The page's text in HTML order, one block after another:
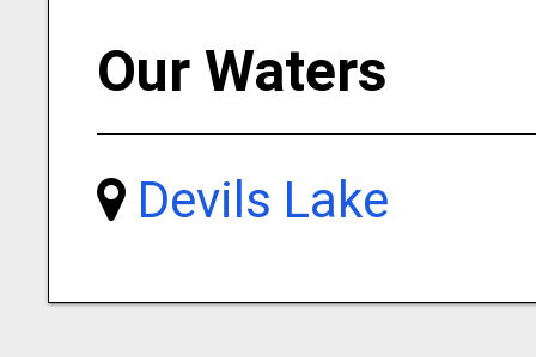
Our Waters
Devils Lake